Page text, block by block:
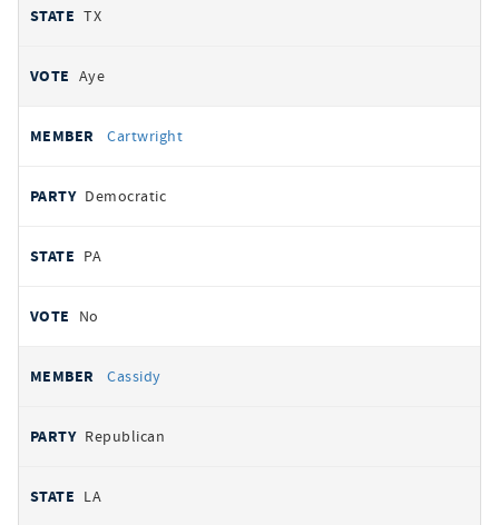
TX
Aye
Cartwright
Democratic
PA
No
Cassidy
Republican
LA